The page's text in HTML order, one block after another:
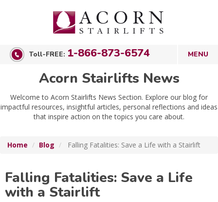
Toll-FREE: 1-866-873-6574
Acorn Stairlifts News
Welcome to Acorn Stairlifts News Section. Explore our blog for
impactful resources, insightful articles, personal reflections and ideas
that inspire action on the topics you care about.
Home Blog Falling Fatalities: Save a Life with a Stairlift
Falling Fatalities: Save a Life
with a Stairlift